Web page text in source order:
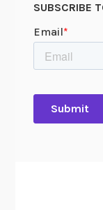
SUBSCRIBE